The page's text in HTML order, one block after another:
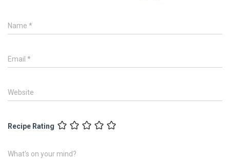
Name *
Email *
Website
Recipe Rating
What's on your mind?